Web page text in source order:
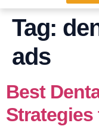
Tag:
ads
Best